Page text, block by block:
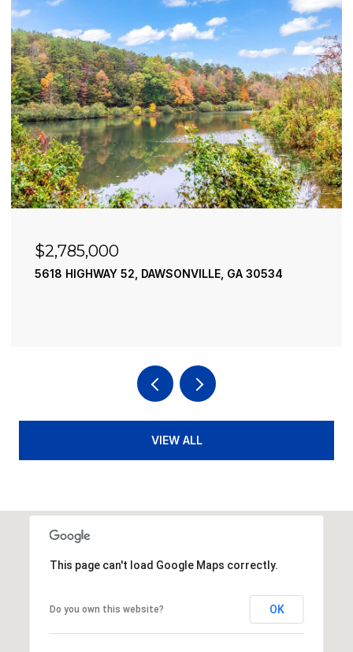
$2,490,000
195 RIVER STREET, ELLIJAY, GA 30540
VIEW ALL
This page can't load Google Maps correctly.
Do you own this website? OK